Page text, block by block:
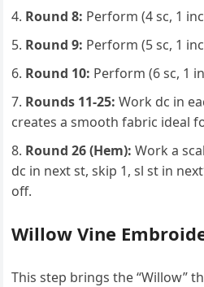
Round 8: Perform (4 sc, 1
Round 9: Perform (5 sc, 1
Round 10: Perform (6 sc, 1
Rounds 11-25: Work dc in
creates a smooth fabric ideal
Round 26 (Hem): Work a
dc in next st, skip 1, sl st in
off.
Willow Vine
This step brings the “Willow”